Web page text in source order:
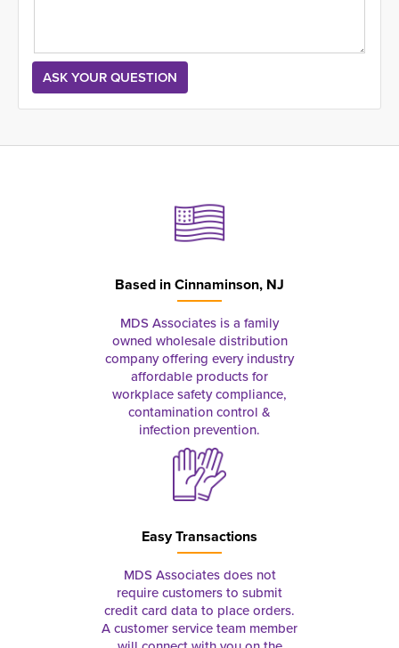
Based inCinnaminson, NJ
MDS Associates is a family
owned wholesale distribution
company offering every industry
affordable products for
workplace safety compliance,
contamination control &
infection prevention.
Easy Transactions
MDS Associates does not
require customers to submit
credit card data to place orders.
A customer service team member